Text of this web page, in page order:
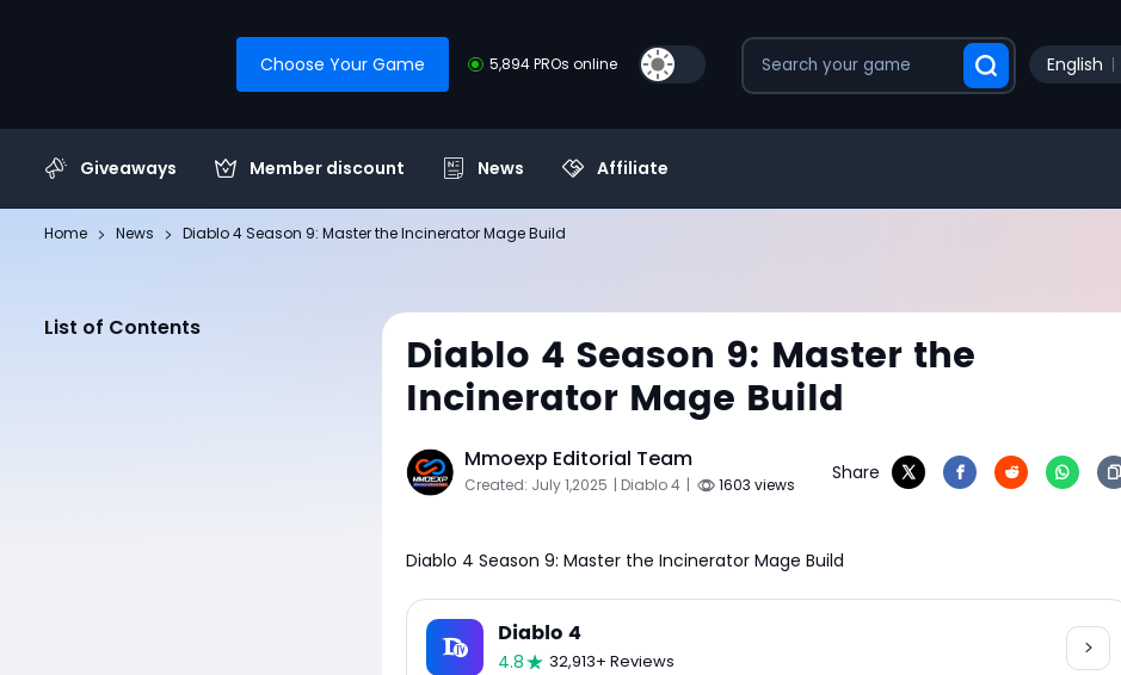
Choose Your Game 5,894 PROs online English
Giveaways Member discount News Affiliate
Home News Diablo 4 Season 9: Master the Incinerator Mage Build
List of Contents
Diablo 4 Season 9: Master the
Incinerator Mage Build
Mmoexp Editorial Team
Created: July 1,2025 | Diablo 4 | 1603 views
Share
Diablo 4 Season 9: Master the Incinerator Mage Build
Diablo 4
4.8 32,913+ Reviews